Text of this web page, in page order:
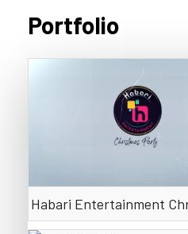
Portfolio
Descending